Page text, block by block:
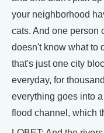
your neighborhood
cats. And one person
doesn't know what to
that's just one city
everyday, for
everything goes into
flood channel, which